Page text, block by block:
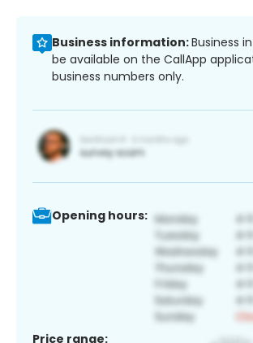
Business information:Business
be available on the CallApp
business numbers only.
Opening hours:
Price range: